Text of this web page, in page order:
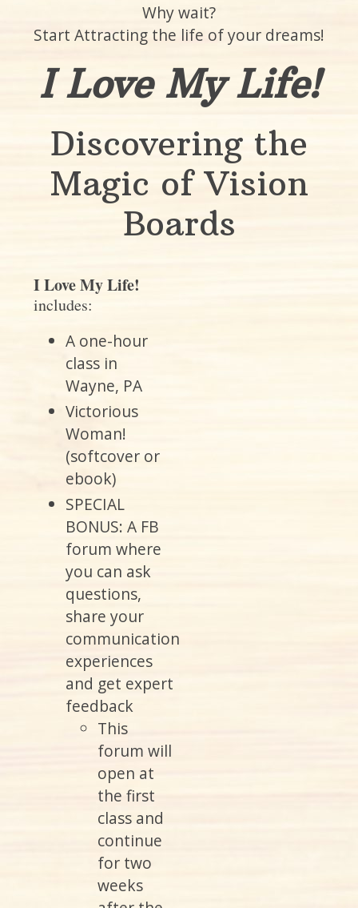
Why wait?
Start Attracting the life of your dreams!
I Love My Life!
Discovering the
Magic of Vision
Boards
I Love My Life!
includes:
A one-hour
class in
Wayne, PA
Victorious
Woman!
(softcover or
ebook)
SPECIAL
BONUS: A FB
forum where
you can ask
questions,
share your
communication
experiences
and get expert
feedback
This
forum will
open at
the first
class and
continue
for two
weeks